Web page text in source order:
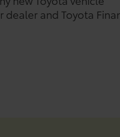
and Toyota